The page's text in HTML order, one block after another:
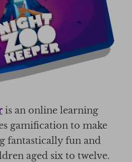
is an online learning
gamification to make
fantastically fun and
aged six to twelve.